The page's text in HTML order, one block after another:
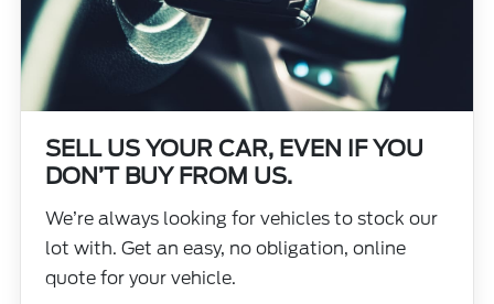
SELL US YOUR CAR, EVEN IF YOU
DON’T BUY FROM US.
We’re always looking for vehicles to stock our
lot with. Get an easy, no obligation, online
quote for your vehicle.